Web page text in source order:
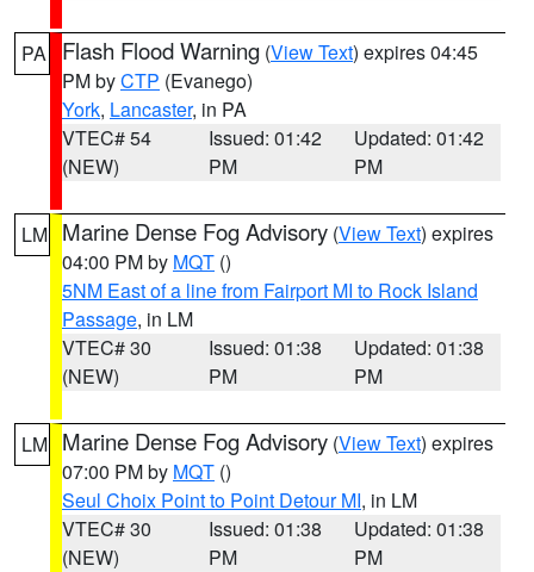
PA Flash Flood Warning (View Text) expires 04:45
PM byCTP (Evanego)
York, Lancaster, in PA
VTEC# 54
(NEW)
Issued: 01:42
PM
Updated: 01:42
PM
LM Marine Dense Fog Advisory (View Text) expires
04:00 PM by MQT ()
5NM East of a line from Fairport MI to Rock Island
Passage, in LM
VTEC# 30
(NEW)
Issued: 01:38
PM
Updated: 01:38
PM
LM Marine Dense Fog Advisory (View Text) expires
07:00 PM by MQT ()
Seul Choix Point to Point Detour MI, in LM
VTEC# 30
(NEW)
Issued: 01:38
PM
Updated: 01:38
PM